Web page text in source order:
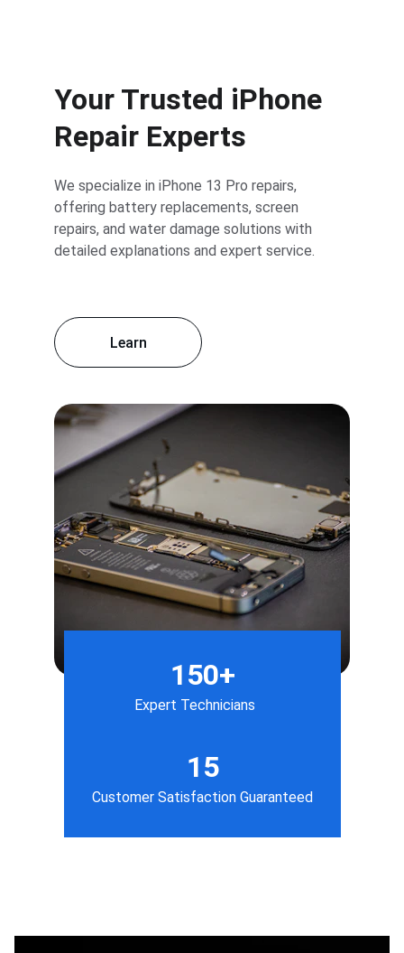
Your Trusted iPhone
Repair Experts
We specialize in iPhone 13 Pro repairs,
offering battery replacements, screen
repairs, and water damage solutions with
detailed explanations and expert service.
150+
15
Customer Satisfaction Guaranteed
Expert Technicians
Learn